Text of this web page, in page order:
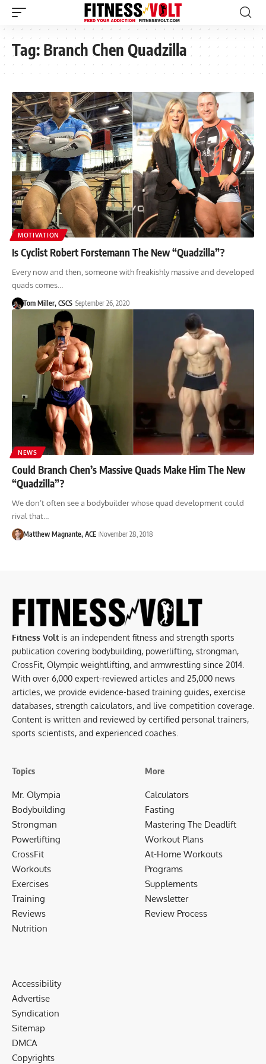
Tag:Branch Chen Quadzilla
MOTIVATION
Is Cyclist Robert Forstemann The New “Quadzilla”?
Every now and then, someone with freakishly massive and developed
quads comes…
Tom Miller, CSCS September 26, 2020
NEWS
Could Branch Chen’s Massive Quads Make Him The New
“Quadzilla”?
We don’t often see a bodybuilder whose quad development could
rival that…
Matthew Magnante, ACE November 28, 2018
Fitness Volt is an independent fitness and strength sports
publication covering bodybuilding, powerlifting, strongman,
CrossFit, Olympic weightlifting, and armwrestling since 2014.
With over 6,000 expert-reviewed articles and 25,000 news
articles, we provide evidence-based training guides, exercise
databases, strength calculators, and live competition coverage.
Content is written and reviewed by certified personal trainers,
sports scientists, and experienced coaches.
Topics
Mr. Olympia
Bodybuilding
Strongman
Powerlifting
CrossFit
Workouts
Exercises
Training
Reviews
Nutrition
More
Calculators
Fasting
Mastering The Deadlift
Workout Plans
At-Home Workouts
Programs
Supplements
Newsletter
Review Process
Accessibility
Advertise
Syndication
Sitemap
DMCA
Copyrights